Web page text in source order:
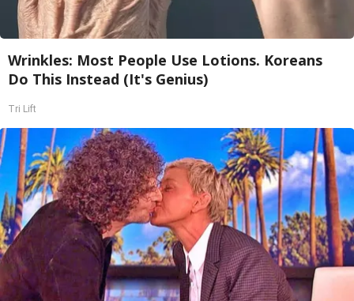
Wrinkles: Most People Use Lotions. Koreans
Do This Instead (It's Genius)
Tri Lift